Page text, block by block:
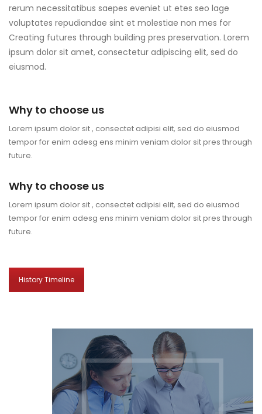
rerum necessitatibus saepes eveniet ut etes seo lage
voluptates repudiandae sint et molestiae non mes for
Creating futures through building pres preservation. Lorem
ipsum dolor sit amet, consectetur adipiscing elit, sed do
eiusmod.
Why to choose us
Lorem ipsum dolor sit , consectet adipisi elit, sed do eiusmod
tempor for enim adesg ens minim veniam dolor sit pres through
future.
Why to choose us
Lorem ipsum dolor sit , consectet adipisi elit, sed do eiusmod
tempor for enim adesg ens minim veniam dolor sit pres through
future.
History Timeline